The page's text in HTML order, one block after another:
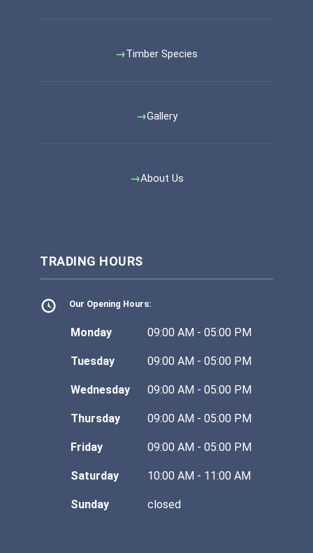
Timber Species
Gallery
About Us
TRADING HOURS
Our Opening Hours:
Monday 09:00 AM - 05:00 PM
Tuesday 09:00 AM - 05:00 PM
Wednesday 09:00 AM - 05:00 PM
Thursday 09:00 AM - 05:00 PM
Friday 09:00 AM - 05:00 PM
Saturday 10:00 AM - 11:00 AM
Sunday closed